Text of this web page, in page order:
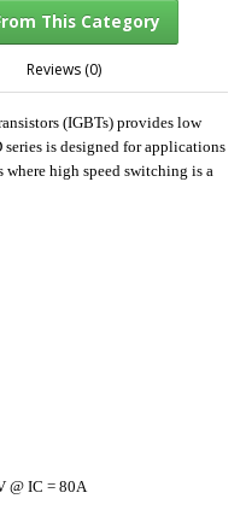
From This Category
Reviews (0)
(IGBTs) provides low
is designed for applications
high speed switching is a
@ IC = 80A